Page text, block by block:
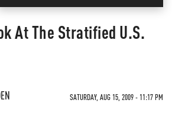
At The Stratified U.S.
SATURDAY, AUG 15, 2009 - 11:17 PM